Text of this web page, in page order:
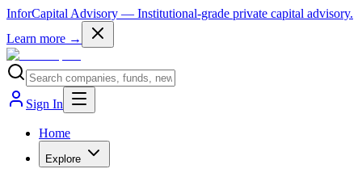
InforCapital Advisory — Institutional-grade private capital advisory.
Learn more →
Sign In
Home
Explore